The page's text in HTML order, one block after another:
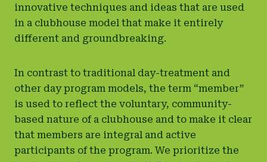
innovative techniques and ideas that are used
in a clubhouse model that make it entirely
different and groundbreaking.
In contrast to traditional day-treatment and
other day program models, the term “member”
is used to reflect the voluntary, community-
based nature of a clubhouse and to make it clear
that members are integral and active
participants of the program. We prioritize the